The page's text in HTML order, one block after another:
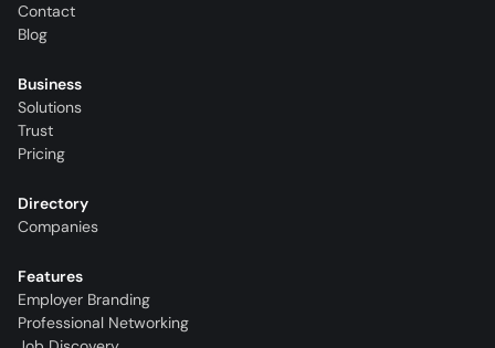
Contact
Blog
Business
Solutions
Trust
Pricing
Directory
Companies
Features
Employer Branding
Professional Networking